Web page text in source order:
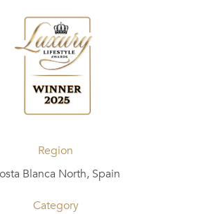
Region
Blanca North, Spain
Category